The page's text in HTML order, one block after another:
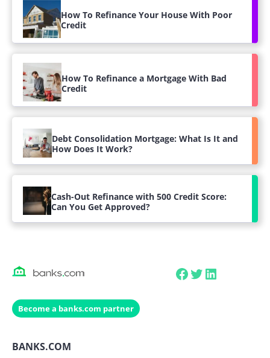
How To Refinance Your House With Poor
Credit
How To Refinance a Mortgage With Bad
Credit
Debt Consolidation Mortgage: What Is It and
How Does It Work?
Cash-Out Refinance with 500 Credit Score:
Can You Get Approved?
Facebook
Twitter
LinkedIn
Become a banks.com partner
BANKS.COM